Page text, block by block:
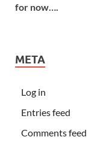
for now….
META
Log in
Entries feed
Comments feed